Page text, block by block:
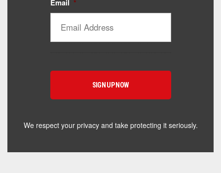
Email *
We respect your privacy and take protecting it seriously.
Catalyst Supplement Advisor
Powered by Catalyst 4 Fitness